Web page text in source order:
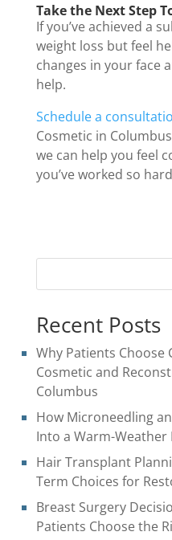
Take the Next Step
If you’ve achieved a
weight loss but feel
changes in your face
help.
Schedule a
Cosmetic in
we can help you feel
you’ve worked so
Recent Posts
Why Patients Choose
Cosmetic and
Columbus
How Microneedling
Into a Warm-Weather
Hair Transplant
Term Choices for
Breast Surgery
Patients Choose the